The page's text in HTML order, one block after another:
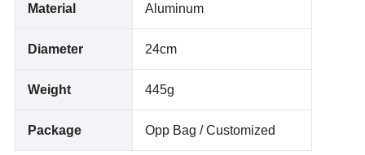
Material Aluminum
Diameter 24cm
Weight 445g
Package Opp Bag / Customized